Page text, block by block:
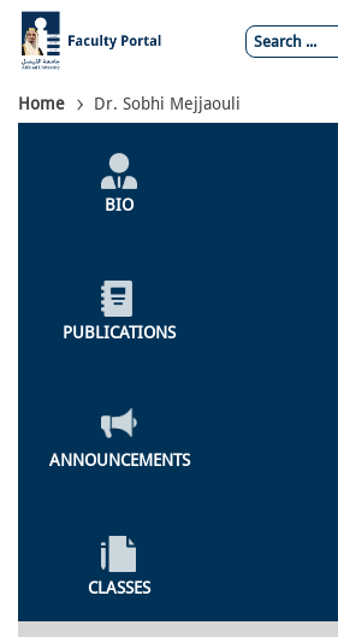
Skip
main
content
Breadcrumb
Home Dr. Sobhi Mejjaouli
Individual
ProfileBIO
PUBLICATIONS
ANNOUNCEMENTS
CLASSES